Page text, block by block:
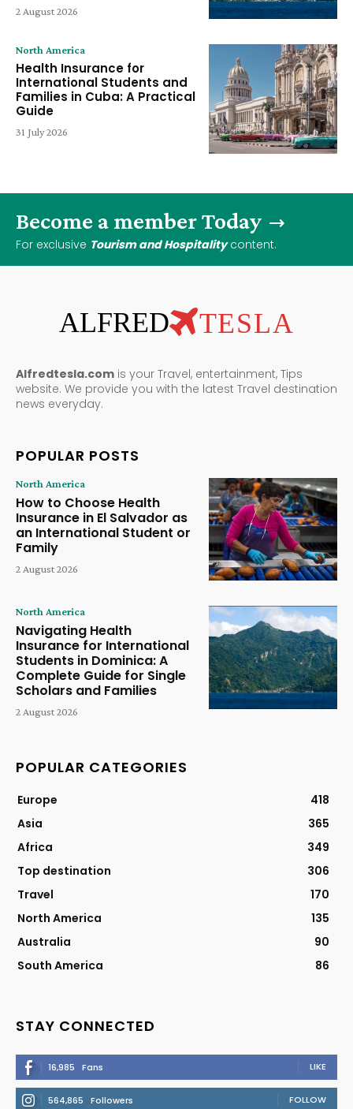
2 August 2026
North America
Health Insurance for
International Students and
Families in Cuba: A Practical
Guide
31 July 2026
Become a member Today
For exclusive Tourism and Hospitalitycontent.
ALFRED TESLA
Alfredtesla.com is your Travel, entertainment, Tips
website. We provide you with the latest Travel destination
news everyday.
POPULAR POSTS
North America
How to Choose Health
Insurance in El Salvador as
an International Student or
Family
2 August 2026
North America
Navigating Health
Insurance for International
Students in Dominica: A
Complete Guide for Single
Scholars and Families
2 August 2026
POPULAR CATEGORIES
Europe
418
Asia
365
Africa
349
Top destination
306
Travel
170
North America
135
Australia
90
South America
86
STAY CONNECTED
16,985 Fans LIKE
564,865 Followers FOLLOW